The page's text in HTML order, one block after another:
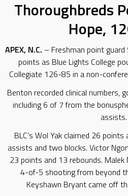
Thoroughbreds
Hope,
APEX, N.C. – Freshman point guard
points as Blue Lights College
Collegiate 126-85 in a non-
Benton recorded clinical numbers,
including 6 of 7 from the
assists.
BLC’s Wol Yak claimed 26
assists and two blocks. Victor
23 points and 13 rebounds.
4-of-5 shooting from beyond
Keyshawn Bryant came off